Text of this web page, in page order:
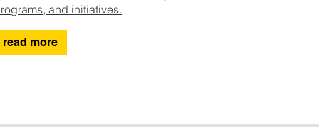
and initiatives.
read more